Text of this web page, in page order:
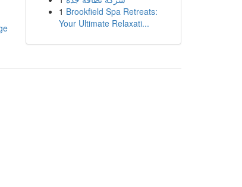
1 Brookfield Spa Retreats:
Your Ultimate Relaxati...